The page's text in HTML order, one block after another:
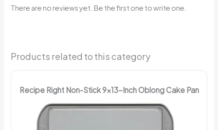
There are no reviews yet. Be the first one to write one.
Products related to this category
Recipe Right Non-Stick 9x13-Inch Oblong Cake Pan